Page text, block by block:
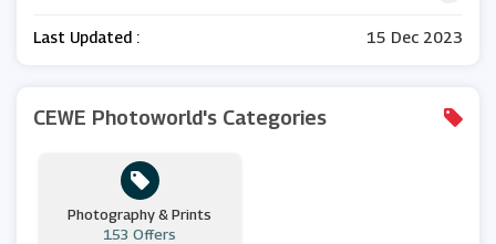
Last Updated : 15 Dec 2023
CEWE Photoworld's Categories
Photography & Prints
153 Offers